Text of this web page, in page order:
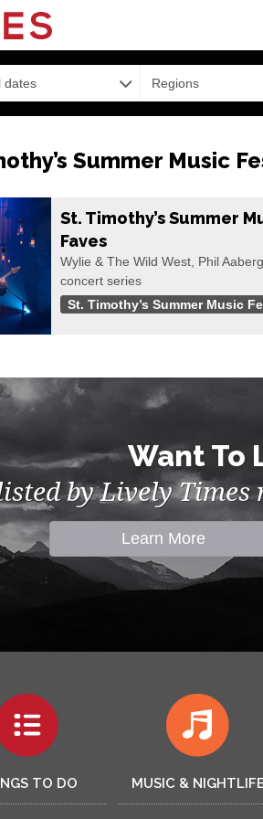
dates Regions
Summer Music
St. Timothy’s Summer
Faves
Wylie & The Wild West, Phil
concert series
St. Timothy’s Summer Music
Want To
by Lively
Learn More
TO DO MUSIC &